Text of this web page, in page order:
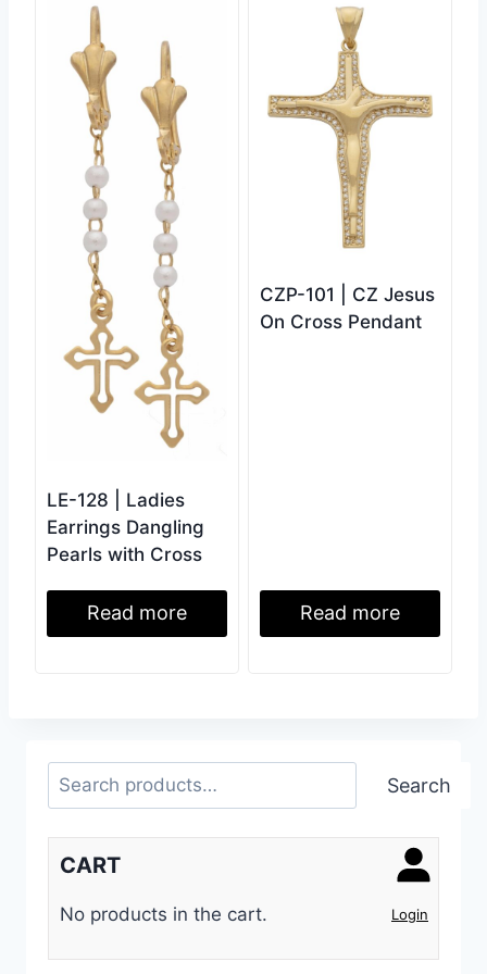
LE-128 | Ladies
Earrings Dangling
Pearls with Cross
Read more
CZP-101 | CZ Jesus
On Cross Pendant
Read more
Search Search
Login
CART
No products in the cart.